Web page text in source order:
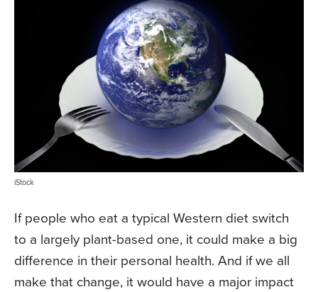
iStock
If people who eat a typical Western diet switch
to a largely plant-based one, it could make a big
difference in their personal health. And if we all
make that change, it would have a major impact